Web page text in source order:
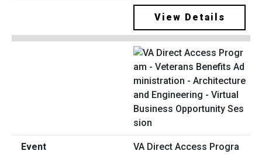
View Details
VA Direct Access Progra